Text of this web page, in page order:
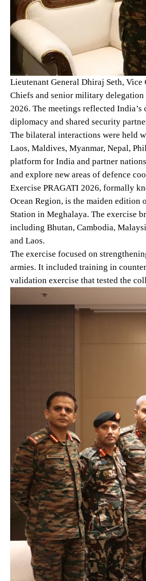
Lieutenant General Dhiraj Seth,
Chiefs and senior military
2026. The meetings reflected
diplomacy and shared security
The bilateral interactions were held
Laos, Maldives, Myanmar, Nepal,
platform for India and partner
and explore new areas of defence
Exercise PRAGATI 2026, formally
Ocean Region, is the maiden
Station in Meghalaya. The exercise
including Bhutan, Cambodia,
and Laos.
The exercise focused on
armies. It included training in
validation exercise that tested the